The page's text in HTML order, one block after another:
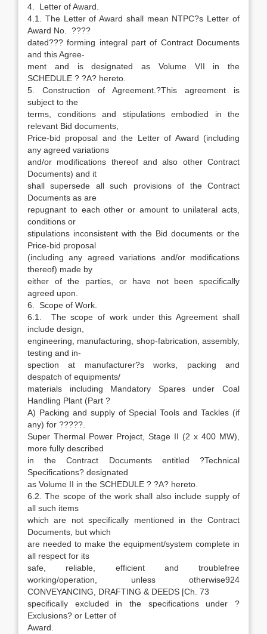
4. Letter of Award.
4.1. The Letter of Award shall mean NTPC?s Letter of
Award No. ????
dated??? forming integral part of Contract Documents
and this Agree-
ment and is designated as Volume VII in the
SCHEDULE ? ?A? hereto.
5. Construction of Agreement.?This agreement is
subject to the
terms, conditions and stipulations embodied in the
relevant Bid documents,
Price-bid proposal and the Letter of Award (including
any agreed variations
and/or modifications thereof and also other Contract
Documents) and it
shall supersede all such provisions of the Contract
Documents as are
repugnant to each other or amount to unilateral acts,
conditions or
stipulations inconsistent with the Bid documents or the
Price-bid proposal
(including any agreed variations and/or modifications
thereof) made by
either of the parties, or have not been specifically
agreed upon.
6. Scope of Work.
6.1. The scope of work under this Agreement shall
include design,
engineering, manufacturing, shop-fabrication, assembly,
testing and in-
spection at manufacturer?s works, packing and
despatch of equipments/
materials including Mandatory Spares under Coal
Handling Plant (Part ?
A) Packing and supply of Special Tools and Tackles (if
any) for ?????.
Super Thermal Power Project, Stage II (2 x 400 MW),
more fully described
in the Contract Documents entitled ?Technical
Specifications? designated
as Volume II in the SCHEDULE ? ?A? hereto.
6.2. The scope of the work shall also include supply of
all such items
which are not specifically mentioned in the Contract
Documents, but which
are needed to make the equipment/system complete in
all respect for its
safe, reliable, efficient and troublefree
working/operation, unless otherwise924
CONVEYANCING, DRAFTING & DEEDS [Ch. 73
specifically excluded in the specifications under ?
Exclusions? or Letter of
Award.